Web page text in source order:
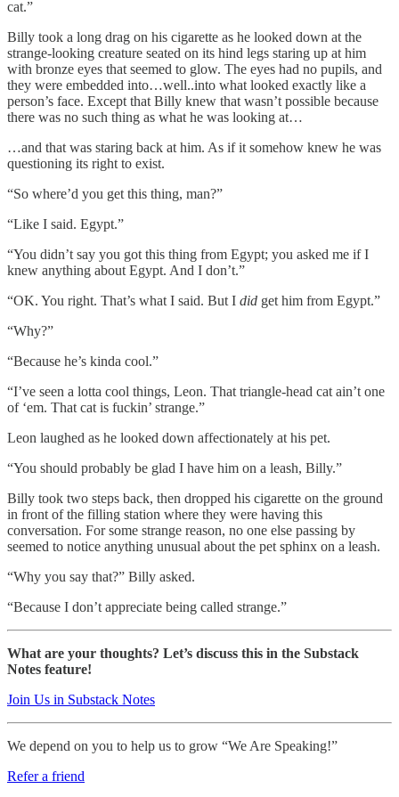
cat.”
Billy took a long drag on his cigarette as he looked down at the
strange-looking creature seated on its hind legs staring up at him
with bronze eyes that seemed to glow. The eyes had no pupils, and
they were embedded into…well..into what looked exactly like a
person’s face. Except that Billy knew that wasn’t possible because
there was no such thing as what he was looking at…
…and that was staring back at him. As if it somehow knew he was
questioning its right to exist.
“So where’d you get this thing, man?”
“Like I said. Egypt.”
“You didn’t say you got this thing from Egypt; you asked me if I
knew anything about Egypt. And I don’t.”
“OK. You right. That’s what I said. But I did get him from Egypt.”
“Why?”
“Because he’s kinda cool.”
“I’ve seen a lotta cool things, Leon. That triangle-head cat ain’t one
of ‘em. That cat is fuckin’ strange.”
Leon laughed as he looked down affectionately at his pet.
“You should probably be glad I have him on a leash, Billy.”
Billy took two steps back, then dropped his cigarette on the ground
in front of the filling station where they were having this
conversation. For some strange reason, no one else passing by
seemed to notice anything unusual about the pet sphinx on a leash.
“Why you say that?” Billy asked.
“Because I don’t appreciate being called strange.”
What are your thoughts? Let’s discuss this in the Substack
Notes feature!
Join Us in Substack Notes
We depend on you to help us to grow “We Are Speaking!”
Refer a friend